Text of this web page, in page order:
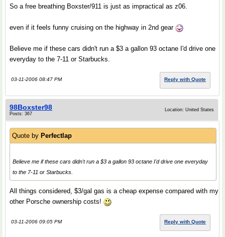
So a free breathing Boxster/911 is just as impractical as z06.
even if it feels funny cruising on the highway in 2nd gear
Believe me if these cars didn't run a $3 a gallon 93 octane I'd drive one
everyday to the 7-11 or Starbucks.
03-11-2006 08:47 PM Reply with Quote
98Boxster98
Posts: 367
Location: United States
Quote by Perfectlap
Believe me if these cars didn't run a $3 a gallon 93 octane I'd drive one everyday
to the 7-11 or Starbucks.
All things considered, $3/gal gas is a cheap expense compared with my
other Porsche ownership costs!
03-11-2006 09:05 PM Reply with Quote